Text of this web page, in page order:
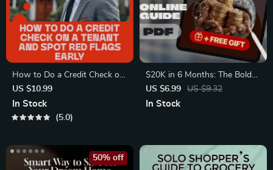
How to Do a Credit Check on
a Tenant and Spot Red Flags
Early | Landlord eBook Guide
for Screening Tenants
US $10.99
In Stock
5.0
$20K in 6 Months: The Bold
Budget Blueprint to Fast-
Track Your Savings | How to
US $6.99 US $9.32
In Stock
50% off